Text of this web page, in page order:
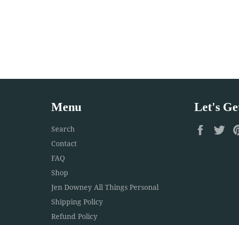
Menu
Search
Contact
FAQ
Shop
Jen Downey All Things Personal
Shipping Policy
Refund Policy
Let's